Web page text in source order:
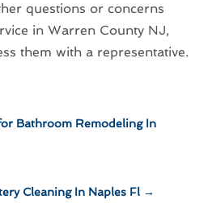
questions or concerns
in Warren County NJ,
them with a representative.
Bathroom Remodeling In
Cleaning In Naples Fl →